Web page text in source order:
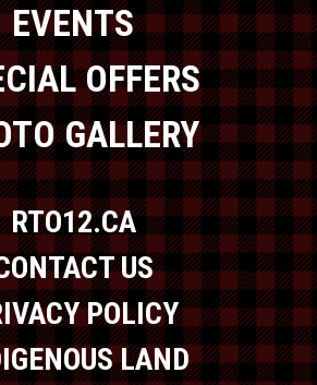
EVENTS
OFFERS
GALLERY
RTO12.CA
US
POLICY
LAND